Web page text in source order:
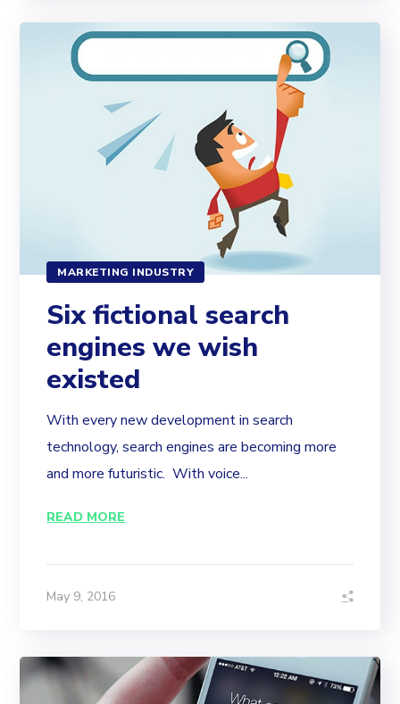
MARKETING INDUSTRY
Six fictional search
engines we wish
existed
With every new development in search
technology, search engines are becoming more
and more futuristic. With voice...
READ MORE
May 9, 2016